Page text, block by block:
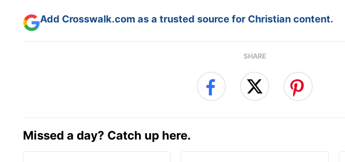
Add Crosswalk.com as a trusted source for Christian content.
SHARE
Missed a day? Catch up here.